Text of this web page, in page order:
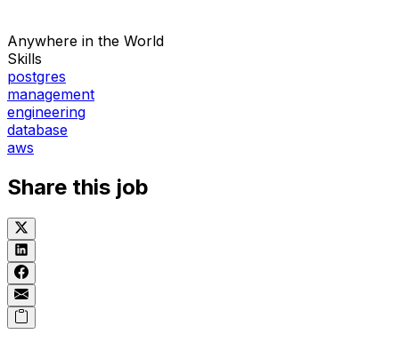
Anywhere in the World
Skills
postgres
management
engineering
database
aws
Share this job